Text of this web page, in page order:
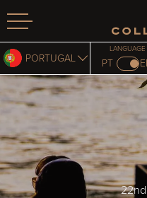
PORTUGAL PT
LANGUAGE